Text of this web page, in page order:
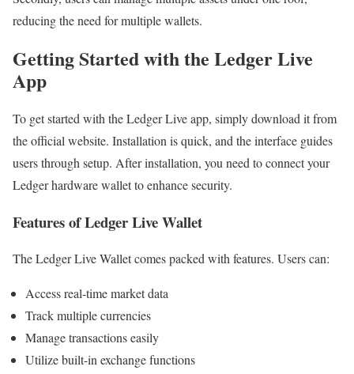
reducing the need for multiple wallets.
Getting Started with the Ledger Live
App
To get started with the Ledger Live app, simply download it from
the official website. Installation is quick, and the interface guides
users through setup. After installation, you need to connect your
Ledger hardware wallet to enhance security.
Features of Ledger Live Wallet
The Ledger Live Wallet comes packed with features. Users can:
Access real-time market data
Track multiple currencies
Manage transactions easily
Utilize built-in exchange functions